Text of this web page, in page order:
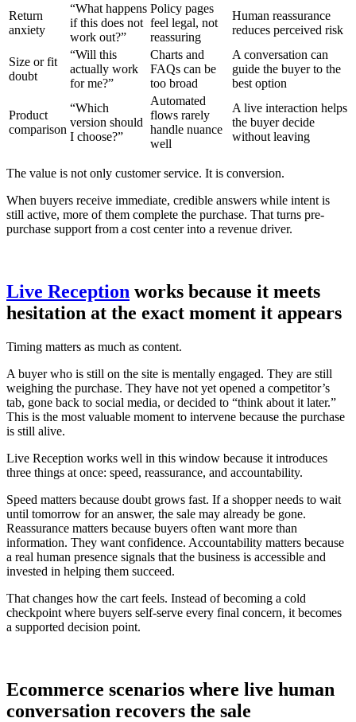
Return
anxiety
“What happens
if this does not
work out?”
Policy pages
feel legal, not
reassuring
Human reassurance
reduces perceived risk
Size or fit
doubt
“Will this
actually work
for me?”
Charts and
FAQs can be
too broad
A conversation can
guide the buyer to the
best option
Product
comparison
“Which
version should
I choose?”
Automated
flows rarely
handle nuance
well
A live interaction helps
the buyer decide
without leaving
The value is not only customer service. It is conversion.
When buyers receive immediate, credible answers while intent is
still active, more of them complete the purchase. That turns pre-
purchase support from a cost center into a revenue driver.
Live Reception works because it meets
hesitation at the exact moment it appears
Timing matters as much as content.
A buyer who is still on the site is mentally engaged. They are still
weighing the purchase. They have not yet opened a competitor’s
tab, gone back to social media, or decided to “think about it later.”
This is the most valuable moment to intervene because the purchase
is still alive.
Live Reception works well in this window because it introduces
three things at once: speed, reassurance, and accountability.
Speed matters because doubt grows fast. If a shopper needs to wait
until tomorrow for an answer, the sale may already be gone.
Reassurance matters because buyers often want more than
information. They want confidence. Accountability matters because
a real human presence signals that the business is accessible and
invested in helping them succeed.
That changes how the cart feels. Instead of becoming a cold
checkpoint where buyers self-serve every final concern, it becomes
a supported decision point.
Ecommerce scenarios where live human
conversation recovers the sale